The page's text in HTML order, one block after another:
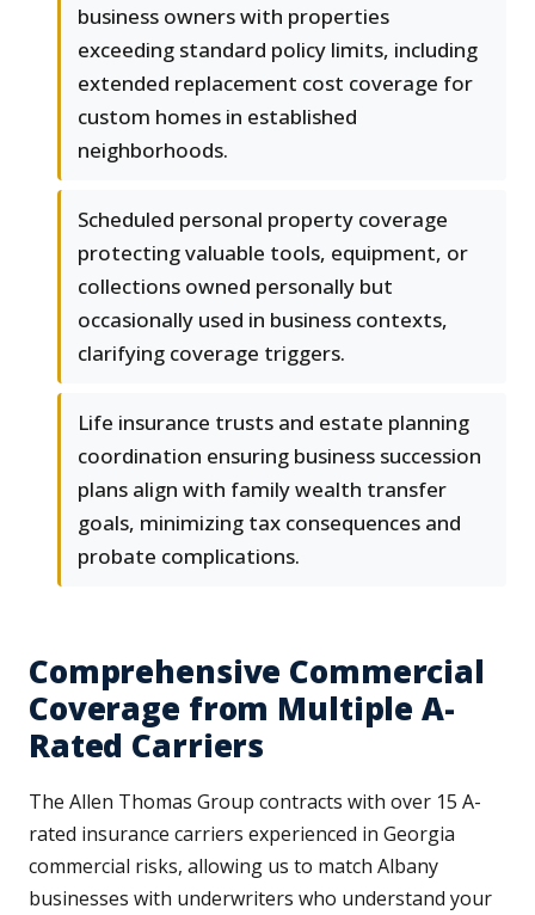
business owners with properties
exceeding standard policy limits, including
extended replacement cost coverage for
custom homes in established
neighborhoods.
Scheduled personal property coverage
protecting valuable tools, equipment, or
collections owned personally but
occasionally used in business contexts,
clarifying coverage triggers.
Life insurance trusts and estate planning
coordination ensuring business succession
plans align with family wealth transfer
goals, minimizing tax consequences and
probate complications.
Comprehensive Commercial
Coverage from Multiple A-
Rated Carriers
The Allen Thomas Group contracts with over 15 A-
rated insurance carriers experienced in Georgia
commercial risks, allowing us to match Albany
businesses with underwriters who understand your